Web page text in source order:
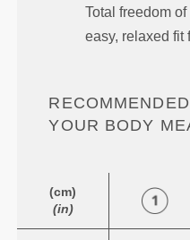
Total freedom
easy, relaxed fit
YOUR BODY
(cm)
(in)